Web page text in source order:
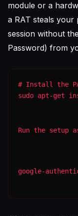
module or a
a RAT steals your
session without
Password) from
sudo apt-get
Run the setup
google-